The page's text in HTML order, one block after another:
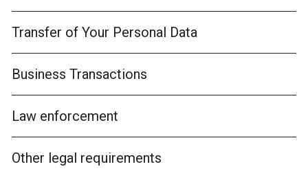
Transfer of Your Personal Data
Business Transactions
Law enforcement
Other legal requirements